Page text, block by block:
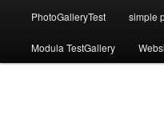
PhotoGalleryTest simple
Modula TestGallery